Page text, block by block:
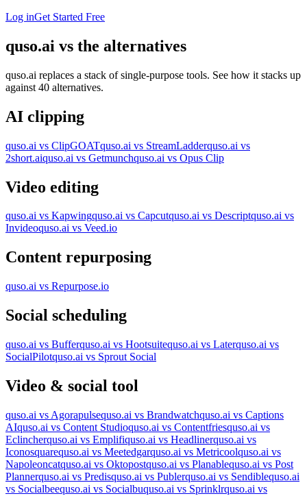
Log inGet Started Free
quso.ai vs the alternatives
quso.ai replaces a stack of single-purpose tools. See how it stacks up
against 40 alternatives.
AI clipping
quso.ai vs ClipGOATquso.ai vs StreamLadderquso.ai vs
2short.aiquso.ai vs Getmunchquso.ai vs Opus Clip
Video editing
quso.ai vs Kapwingquso.ai vs Capcutquso.ai vs Descriptquso.ai vs
Invideoquso.ai vs Veed.io
Content repurposing
quso.ai vs Repurpose.io
Social scheduling
quso.ai vs Bufferquso.ai vs Hootsuitequso.ai vs Laterquso.ai vs
SocialPilotquso.ai vs Sprout Social
Video & social tool
quso.ai vs Agorapulsequso.ai vs Brandwatchquso.ai vs Captions
AIquso.ai vs Content Studioquso.ai vs Contentfriesquso.ai vs
Eclincherquso.ai vs Emplifiquso.ai vs Headlinerquso.ai vs
Iconosquarequso.ai vs Meetedgarquso.ai vs Metricoolquso.ai vs
Napoleoncatquso.ai vs Oktopostquso.ai vs Planablequso.ai vs Post
Plannerquso.ai vs Predisquso.ai vs Publerquso.ai vs Sendiblequso.ai
vs Socialbeequso.ai vs Socialbuquso.ai vs Sprinklrquso.ai vs